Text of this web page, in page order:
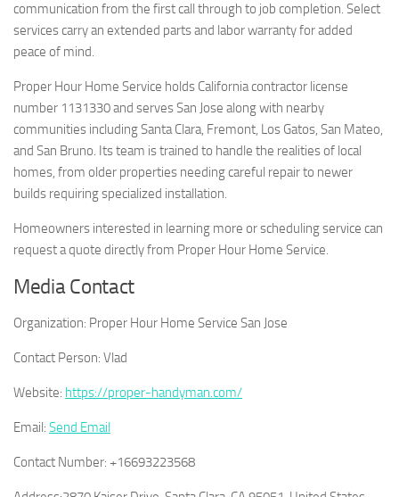
communication from the first call through to job completion. Select
services carry an extended parts and labor warranty for added
peace of mind.
Proper Hour Home Service holds California contractor license
number 1131330 and serves San Jose along with nearby
communities including Santa Clara, Fremont, Los Gatos, San Mateo,
and San Bruno. Its team is trained to handle the realities of local
homes, from older properties needing careful repair to newer
builds requiring specialized installation.
Homeowners interested in learning more or scheduling service can
request a quote directly from Proper Hour Home Service.
Media Contact
Organization: Proper Hour Home Service San Jose
Contact Person: Vlad
Website: https://proper-handyman.com/
Email: Send Email
Contact Number: +16693223568